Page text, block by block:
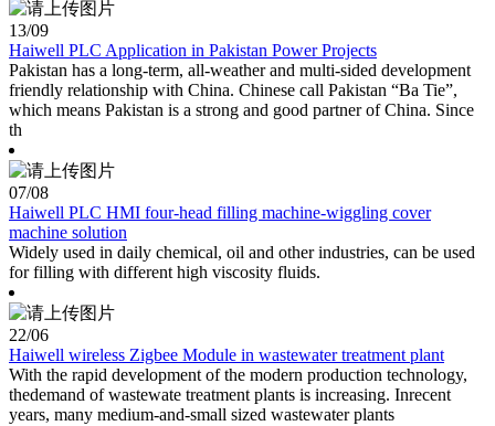
13/09
Haiwell PLC Application in Pakistan Power Projects
Pakistan has a long-term, all-weather and multi-sided development
friendly relationship with China. Chinese call Pakistan “Ba Tie”,
which means Pakistan is a strong and good partner of China. Since
th
07/08
Haiwell PLC HMI four-head filling machine-wiggling cover
machine solution
Widely used in daily chemical, oil and other industries, can be used
for filling with different high viscosity fluids.
22/06
Haiwell wireless Zigbee Module in wastewater treatment plant
With the rapid development of the modern production technology,
thedemand of wastewate treatment plants is increasing. Inrecent
years, many medium-and-small sized wastewater plants